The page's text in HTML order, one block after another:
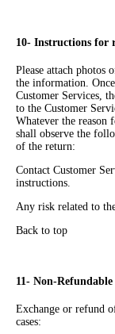
10- Instructions for
Please attach photos
the information.
Customer Services,
to the Customer
Whatever the reason
shall observe the
of the return:
Contact Customer
instructions.
Any risk related to
Back to top
11- Non-
Exchange or refund
cases: